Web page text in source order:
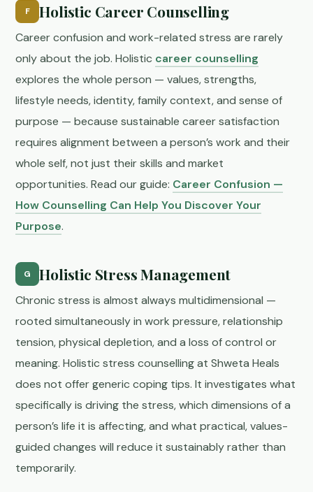
F Holistic Career Counselling
Career confusion and work-related stress are rarely
only about the job. Holistic career counselling
explores the whole person — values, strengths,
lifestyle needs, identity, family context, and sense of
purpose — because sustainable career satisfaction
requires alignment between a person’s work and their
whole self, not just their skills and market
opportunities. Read our guide: Career Confusion —
How Counselling Can Help You Discover Your
Purpose.
G Holistic Stress Management
Chronic stress is almost always multidimensional —
rooted simultaneously in work pressure, relationship
tension, physical depletion, and a loss of control or
meaning. Holistic stress counselling at Shweta Heals
does not offer generic coping tips. It investigates what
specifically is driving the stress, which dimensions of a
person’s life it is affecting, and what practical, values-
guided changes will reduce it sustainably rather than
temporarily.